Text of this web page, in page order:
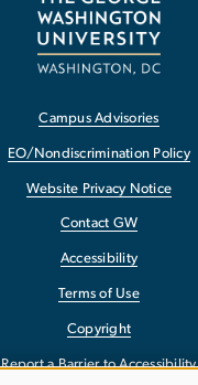
Campus Advisories
EO/Nondiscrimination Policy
Website Privacy Notice
Contact GW
Accessibility
Terms of Use
Copyright
Report a Barrier to Accessibility